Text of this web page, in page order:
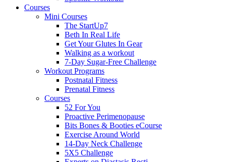
Courses
Mini Courses
The StartUp7
Beth In Real Life
Get Your Glutes In Gear
Walking as a workout
7-Day Sugar-Free Challenge
Workout Programs
Postnatal Fitness
Prenatal Fitness
Courses
52 For You
Proactive Perimenopause
Bits Bones & Booties eCourse
Exercise Around World
14-Day Neck Challenge
5X5 Challenge